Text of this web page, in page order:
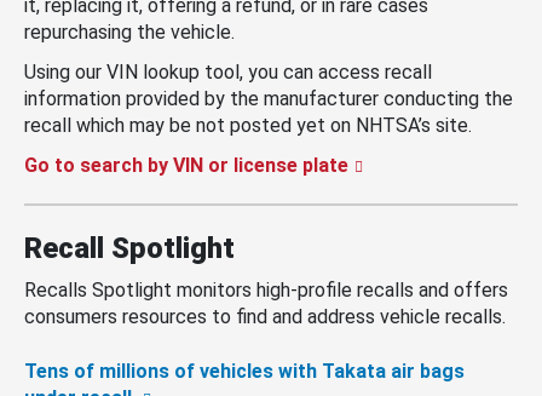
it, replacing it, offering a refund, or in rare cases
repurchasing the vehicle.
Using our VIN lookup tool, you can access recall
information provided by the manufacturer conducting the
recall which may be not posted yet on NHTSA’s site.
Go to search by VIN or license plate
Recall Spotlight
Recalls Spotlight monitors high-profile recalls and offers
consumers resources to find and address vehicle recalls.
Tens of millions of vehicles with Takata air bags